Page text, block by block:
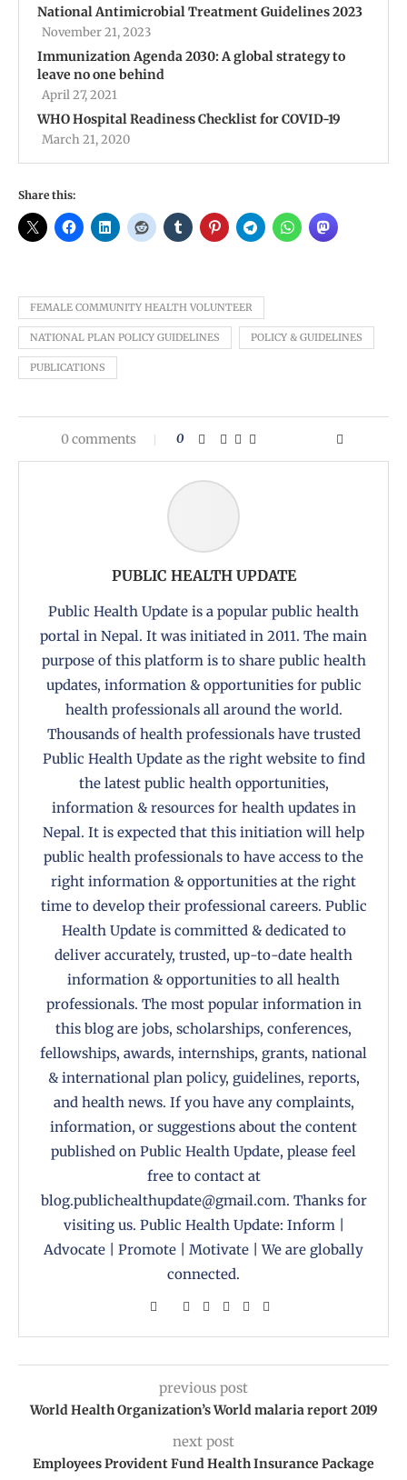
National Antimicrobial Treatment Guidelines 2023
November 21, 2023
Immunization Agenda 2030: A global strategy to
leave no one behind
April 27, 2021
WHO Hospital Readiness Checklist for COVID-19
March 21, 2020
Share this:
FEMALE COMMUNITY HEALTH VOLUNTEER
NATIONAL PLAN POLICY GUIDELINES POLICY & GUIDELINES
PUBLICATIONS
0 comments 0
PUBLIC HEALTH UPDATE
Public Health Update is a popular public health
portal in Nepal. It was initiated in 2011. The main
purpose of this platform is to share public health
updates, information & opportunities for public
health professionals all around the world.
Thousands of health professionals have trusted
Public Health Update as the right website to find
the latest public health opportunities,
information & resources for health updates in
Nepal. It is expected that this initiation will help
public health professionals to have access to the
right information & opportunities at the right
time to develop their professional careers. Public
Health Update is committed & dedicated to
deliver accurately, trusted, up-to-date health
information & opportunities to all health
professionals. The most popular information in
this blog are jobs, scholarships, conferences,
fellowships, awards, internships, grants, national
& international plan policy, guidelines, reports,
and health news. If you have any complaints,
information, or suggestions about the content
published on Public Health Update, please feel
free to contact at
blog.publichealthupdate@gmail.com. Thanks for
visiting us. Public Health Update: Inform |
Advocate | Promote | Motivate | We are globally
connected.
previous post
World Health Organization’s World malaria report 2019
next post
Employees Provident Fund Health Insurance Package